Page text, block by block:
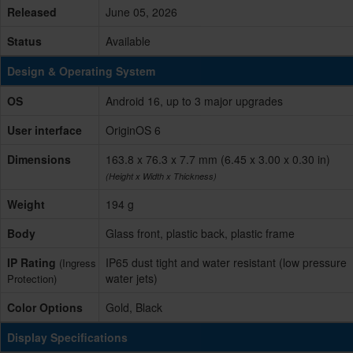
Released
June 05, 2026
Status
Available
Design & Operating System
OS
Android 16, up to 3 major upgrades
User interface
OriginOS 6
Dimensions
163.8 x 76.3 x 7.7 mm (6.45 x 3.00 x 0.30 in)
(Height x Width x Thickness)
Weight
194 g
Body
Glass front, plastic back, plastic frame
IP Rating (Ingress
Protection)
IP65 dust tight and water resistant (low pressure
water jets)
Color Options
Gold, Black
Display Specifications